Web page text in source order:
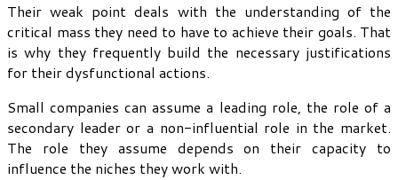
Their weak point deals with the understanding of the
critical mass they need to have to achieve their goals. That
is why they frequently build the necessary justifications
for their dysfunctional actions.
Small companies can assume a leading role, the role of a
secondary leader or a non-influential role in the market.
The role they assume depends on their capacity to
influence the niches they work with.